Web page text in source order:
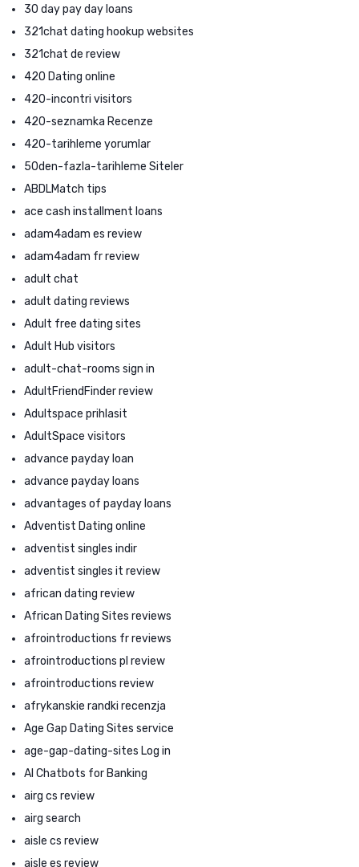
30 day pay day loans
321chat dating hookup websites
321chat de review
420 Dating online
420-incontri visitors
420-seznamka Recenze
420-tarihleme yorumlar
50den-fazla-tarihleme Siteler
ABDLMatch tips
ace cash installment loans
adam4adam es review
adam4adam fr review
adult chat
adult dating reviews
Adult free dating sites
Adult Hub visitors
adult-chat-rooms sign in
AdultFriendFinder review
Adultspace prihlasit
AdultSpace visitors
advance payday loan
advance payday loans
advantages of payday loans
Adventist Dating online
adventist singles indir
adventist singles it review
african dating review
African Dating Sites reviews
afrointroductions fr reviews
afrointroductions pl review
afrointroductions review
afrykanskie randki recenzja
Age Gap Dating Sites service
age-gap-dating-sites Log in
AI Chatbots for Banking
airg cs review
airg search
aisle cs review
aisle es review